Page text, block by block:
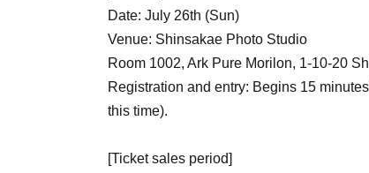
Date: July 26th (Sun)
Venue: Shinsakae Photo Studio
Room 1002, Ark Pure Morilon, 1-10-20
Registration and entry: Begins 15
this time).
[Ticket sales period]